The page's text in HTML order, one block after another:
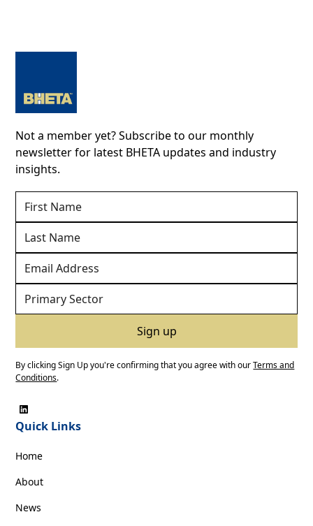
Not a member yet? Subscribe to our monthly
newsletter for latest BHETA updates and industry
insights.
By clicking Sign Up you're confirming that you agree with ourTerms and
Conditions.
Quick Links
Home
About
News